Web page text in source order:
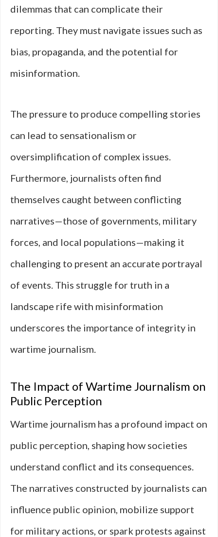
dilemmas that can complicate their
reporting. They must navigate issues such as
bias, propaganda, and the potential for
misinformation.
The pressure to produce compelling stories
can lead to sensationalism or
oversimplification of complex issues.
Furthermore, journalists often find
themselves caught between conflicting
narratives—those of governments, military
forces, and local populations—making it
challenging to present an accurate portrayal
of events. This struggle for truth in a
landscape rife with misinformation
underscores the importance of integrity in
wartime journalism.
The Impact of Wartime Journalism on
Public Perception
Wartime journalism has a profound impact on
public perception, shaping how societies
understand conflict and its consequences.
The narratives constructed by journalists can
influence public opinion, mobilize support
for military actions, or spark protests against